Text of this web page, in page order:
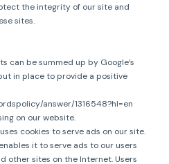
the integrity of our site and
sites.
can be summed up by Google’s
in place to provide a positive
answer/1316548?hl=en
on our website.
cookies to serve ads on our site.
it to serve ads to our users
other sites on the Internet. Users